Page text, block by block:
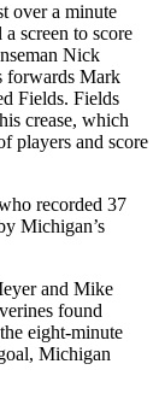
over a minute
screen to score
Nick
forwards Mark
Fields. Fields
crease, which
players and score
recorded 37
Michigan’s
and Mike
found
eight-minute
Michigan